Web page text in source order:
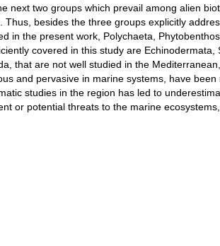
next two groups which prevail among alien
besides the three groups explicitly
in the present work, Polychaeta,
covered in this study are Echinodermata,
that are not well studied in the
and pervasive in marine systems, have
studies in the region has led to
or potential threats to the marine